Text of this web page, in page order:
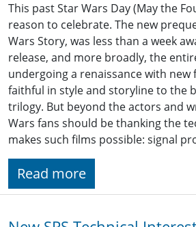
This past Star Wars Day (May the
reason to celebrate. The new
Wars Story, was less than a week
release, and more broadly, the
undergoing a renaissance with new
faithful in style and storyline to the
trilogy. But beyond the actors and
Wars fans should be thanking the
makes such films possible: signal
Read more